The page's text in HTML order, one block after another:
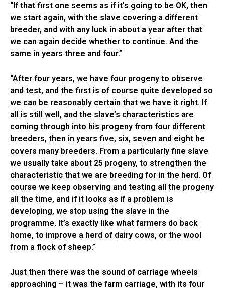
“If that first one seems as if it’s going to be OK, then
we start again, with the slave covering a different
breeder, and with any luck in about a year after that
we can again decide whether to continue. And the
same in years three and four.”
“After four years, we have four progeny to observe
and test, and the first is of course quite developed so
we can be reasonably certain that we have it right. If
all is still well, and the slave’s characteristics are
coming through into his progeny from four different
breeders, then in years five, six, seven and eight he
covers many breeders. From a particularly fine slave
we usually take about 25 progeny, to strengthen the
characteristic that we are breeding for in the herd. Of
course we keep observing and testing all the progeny
all the time, and if it looks as if a problem is
developing, we stop using the slave in the
programme. It’s exactly like what farmers do back
home, to improve a herd of dairy cows, or the wool
from a flock of sheep.”
Just then there was the sound of carriage wheels
approaching – it was the farm carriage, with its four